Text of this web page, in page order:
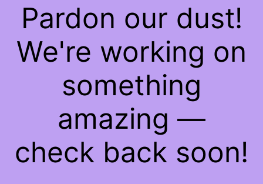
Pardon our dust!
We're working on
something
amazing —
check back soon!